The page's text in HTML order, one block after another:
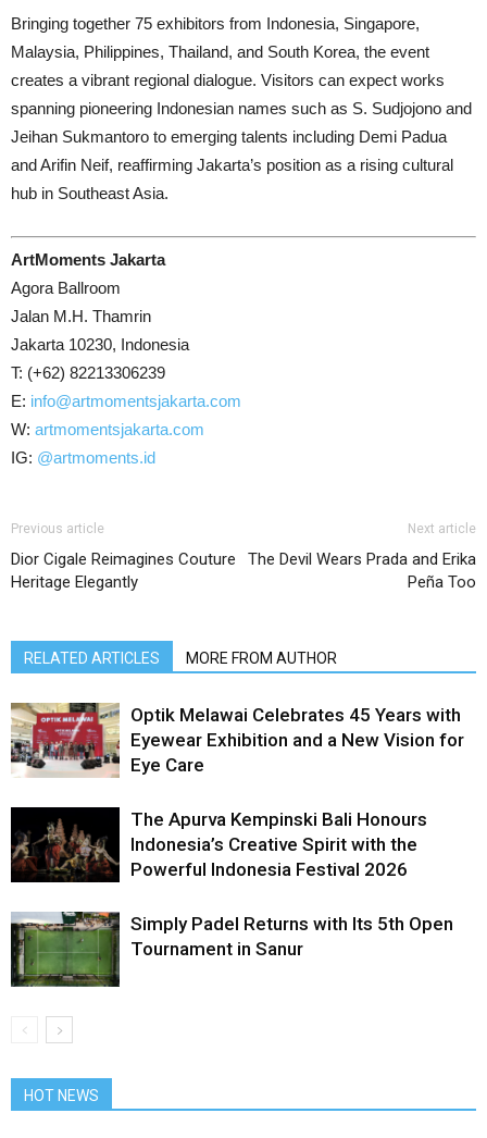
Bringing together 75 exhibitors from Indonesia, Singapore,
Malaysia, Philippines, Thailand, and South Korea, the event
creates a vibrant regional dialogue. Visitors can expect works
spanning pioneering Indonesian names such as S. Sudjojono and
Jeihan Sukmantoro to emerging talents including Demi Padua
and Arifin Neif, reaffirming Jakarta’s position as a rising cultural
hub in Southeast Asia.
ArtMoments Jakarta
Agora Ballroom
Jalan M.H. Thamrin
Jakarta 10230, Indonesia
T: (+62) 82213306239
E: info@artmomentsjakarta.com
W: artmomentsjakarta.com
IG: @artmoments.id
Previous article
Dior Cigale Reimagines Couture
Heritage Elegantly
Next article
The Devil Wears Prada and Erika
Peña Too
RELATED ARTICLES MORE FROM AUTHOR
Optik Melawai Celebrates 45 Years with
Eyewear Exhibition and a New Vision for
Eye Care
The Apurva Kempinski Bali Honours
Indonesia’s Creative Spirit with the
Powerful Indonesia Festival 2026
Simply Padel Returns with Its 5th Open
Tournament in Sanur
HOT NEWS